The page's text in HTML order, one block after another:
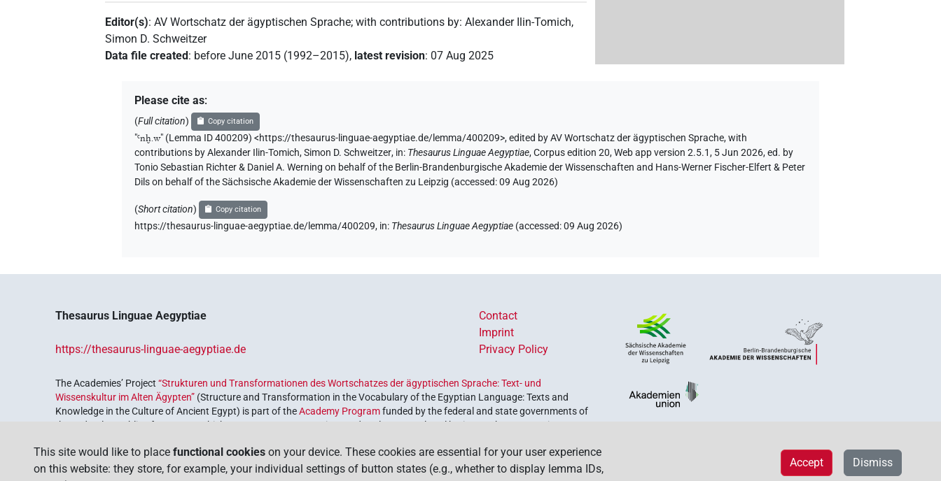
Editor(s):AV Wortschatz der ägyptischen Sprache;with contributions by:Alexander Ilin-Tomich,
Simon D. Schweitzer
Data file created: before June 2015 (1992–2015), latest revision: 07 Aug 2025
Please cite as:
(Full citation) Copy citation
"Ꜥnḫ.w" (Lemma ID 400209) <https://thesaurus-linguae-aegyptiae.de/lemma/400209>,edited by AV Wortschatz der ägyptischen Sprache,with
contributions by Alexander Ilin-Tomich,Simon D. Schweitzer, in: Thesaurus Linguae Aegyptiae,Corpus edition 20, Web app version 2.5.1, 5 Jun 2026, ed. by
Tonio Sebastian Richter & Daniel A. Werning on behalf of the Berlin-Brandenburgische Akademie der Wissenschaften and Hans-Werner Fischer-Elfert & Peter
Dils on behalf of the Sächsische Akademie der Wissenschaften zu Leipzig (accessed:09 Aug 2026)
(Short citation) Copy citation
https://thesaurus-linguae-aegyptiae.de/lemma/400209, in: Thesaurus Linguae Aegyptiae (accessed:09 Aug 2026)
Thesaurus Linguae Aegyptiae
https://thesaurus-linguae-aegyptiae.de
Contact
Imprint
Privacy Policy
The Academies’ Project“Strukturen und Transformationen des Wortschatzes der ägyptischen Sprache: Text- und
Wissenskultur im Alten Ägypten” (Structure and Transformation in the Vocabulary of the Egyptian Language: Texts and
Knowledge in the Culture of Ancient Egypt) is part of theAcademy Programfunded by the federal and state governments of
the Federal Republic of Germany, which serves to preserve, retrieve and explore our cultural heritage. The program is
This site would like to place functional cookies on your device. These cookies are essential for your user experience
on this website: they store, for example, your individual settings of button states (e.g., whether to display lemma IDs,
Dismiss
Accept